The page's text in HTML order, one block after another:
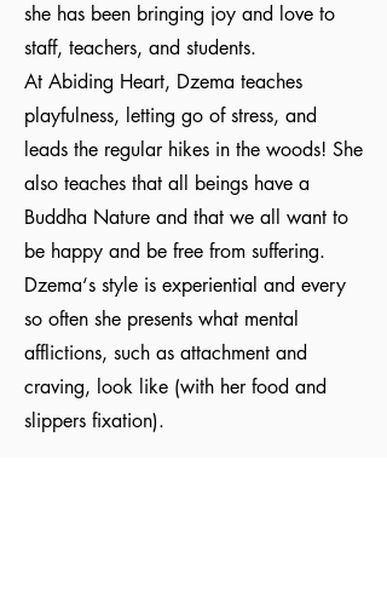
she has been bringing joy and love to
staff, teachers, and students.
At Abiding Heart, Dzema teaches
playfulness, letting go of stress, and
leads the regular hikes in the woods! She
also teaches that all beings have a
Buddha Nature and that we all want to
be happy and be free from suffering.
Dzema‘s style is experiential and every
so often she presents what mental
afflictions, such as attachment and
craving, look like (with her food and
slippers fixation).